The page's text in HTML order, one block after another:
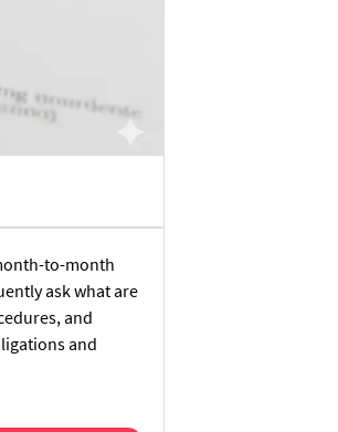
to-month
ask what are
and
and